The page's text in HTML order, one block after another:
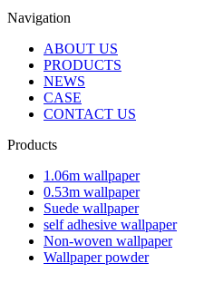
Navigation
ABOUT US
PRODUCTS
NEWS
CASE
CONTACT US
Products
1.06m wallpaper
0.53m wallpaper
Suede wallpaper
self adhesive wallpaper
Non-woven wallpaper
Wallpaper powder